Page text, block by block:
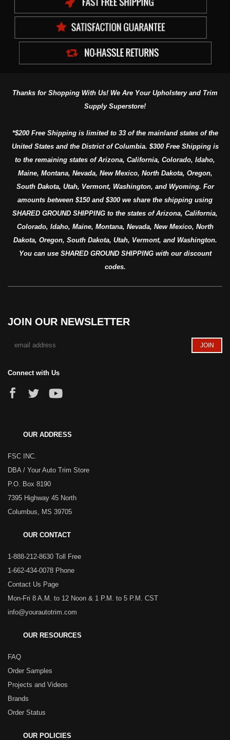
Thanks for Shopping With Us! We Are Your Upholstery and Trim
Supply Superstore!
*$200 Free Shipping is limited to 33 of the mainland states of the
United States and the District of Columbia. $300 Free Shipping is
to the remaining states of Arizona, California, Colorado, Idaho,
Maine, Montana, Nevada, New Mexico, North Dakota, Oregon,
South Dakota, Utah, Vermont, Washington, and Wyoming. For
amounts between $150 and $300 we share the shipping using
SHARED GROUND SHIPPING to the states of Arizona, California,
Colorado, Idaho, Maine, Montana, Nevada, New Mexico, North
Dakota, Oregon, South Dakota, Utah, Vermont, and Washington.
You can use SHARED GROUND SHIPPING with our discount
codes.
JOIN OUR NEWSLETTER
Connect with Us
OUR ADDRESS
FSC INC.
DBA / Your Auto Trim Store
P.O. Box 8190
7395 Highway 45 North
Columbus, MS 39705
OUR CONTACT
1-888-212-8630 Toll Free
1-662-434-0078 Phone
Contact Us Page
Mon-Fri 8 A.M. to 12 Noon & 1 P.M. to 5 P.M. CST
info@yourautotrim.com
OUR RESOURCES
FAQ
Order Samples
Projects and Videos
Brands
Order Status
OUR POLICIES